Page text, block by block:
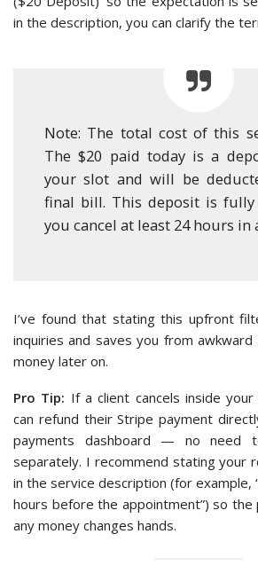
in the description, you can clarify the
Note: The total cost of this
The $20 paid today is a
your slot and will be
final bill. This deposit is
you cancel at least 24 hours in
I’ve found that stating this upfront
inquiries and saves you from
money later on.
Pro Tip: If a client cancels inside
can refund their Stripe payment
payments dashboard — no need
separately. I recommend stating your
in the service description (for example,
hours before the appointment”) so the
any money changes hands.